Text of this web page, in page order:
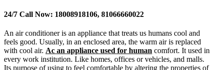
24/7 Call Now: 18008918106, 81066660022
An air conditioner is an appliance that treats us humans cool and
feels good. Usually, in an enclosed area, the warm air is replaced
with cool air. Ac an appliance used for human comfort. It used in
every work institution. Like homes, offices or vehicles, and malls.
Its purpose of using to feel comfortable by altering the properties of